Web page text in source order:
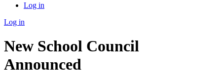
Log in
Log in
New School Council
Announced